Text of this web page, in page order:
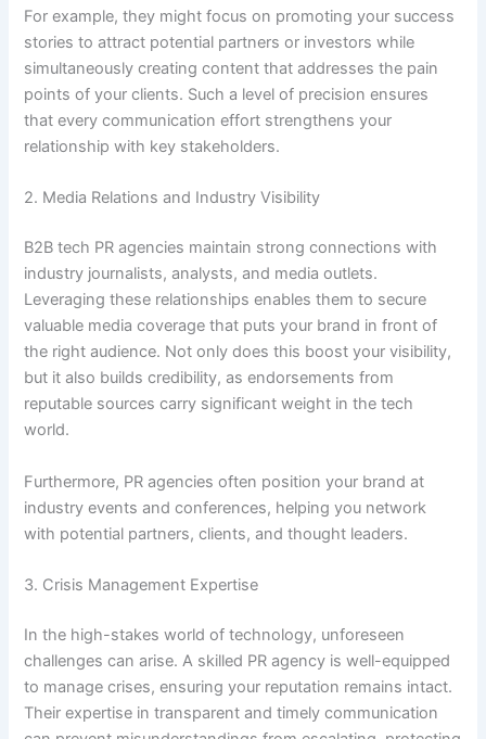
For example, they might focus on promoting your success
stories to attract potential partners or investors while
simultaneously creating content that addresses the pain
points of your clients. Such a level of precision ensures
that every communication effort strengthens your
relationship with key stakeholders.
2. Media Relations and Industry Visibility
B2B tech PR agencies maintain strong connections with
industry journalists, analysts, and media outlets.
Leveraging these relationships enables them to secure
valuable media coverage that puts your brand in front of
the right audience. Not only does this boost your visibility,
but it also builds credibility, as endorsements from
reputable sources carry significant weight in the tech
world.
Furthermore, PR agencies often position your brand at
industry events and conferences, helping you network
with potential partners, clients, and thought leaders.
3. Crisis Management Expertise
In the high-stakes world of technology, unforeseen
challenges can arise. A skilled PR agency is well-equipped
to manage crises, ensuring your reputation remains intact.
Their expertise in transparent and timely communication